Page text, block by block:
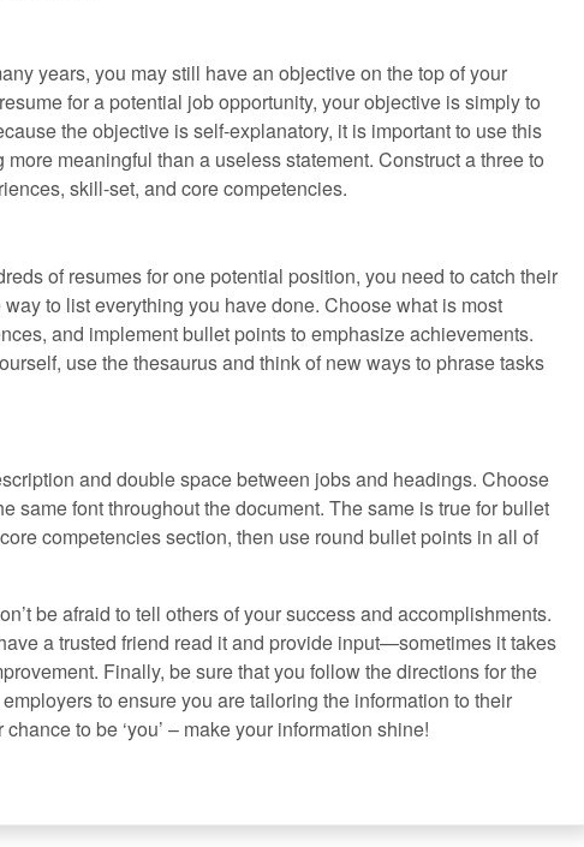
years, you may still have an objective on the top of your
for a potential job opportunity, your objective is simply to
the objective is self-explanatory, it is important to use this
meaningful than a useless statement. Construct a three to
skill-set, and core competencies.
of resumes for one potential position, you need to catch their
to list everything you have done. Choose what is most
and implement bullet points to emphasize achievements.
use the thesaurus and think of new ways to phrase tasks
and double space between jobs and headings. Choose
same font throughout the document. The same is true for bullet
competencies section, then use round bullet points in all of
be afraid to tell others of your success and accomplishments.
a trusted friend read it and provide input—sometimes it takes
Finally, be sure that you follow the directions for the
to ensure you are tailoring the information to their
to be ‘you’ – make your information shine!